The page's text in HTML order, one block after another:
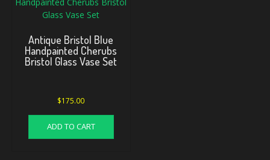
Antique Bristol Blue
Handpainted Cherubs
Bristol Glass Vase Set
$175.00
ADD TO CART